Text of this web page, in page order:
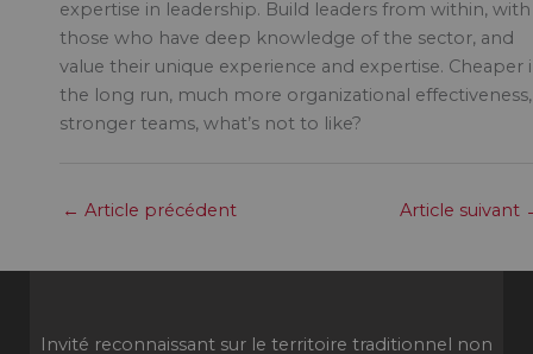
expertise in leadership. Build leaders from within, with
those who have deep knowledge of the sector, and
value their unique experience and expertise. Cheaper
the long run, much more organizational effectiveness,
stronger teams, what’s not to like?
← Article précédent Article suivant
Invité reconnaissant sur le territoire traditionnel non